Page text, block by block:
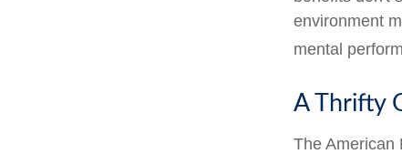
environment
mental
A Thrifty
The American